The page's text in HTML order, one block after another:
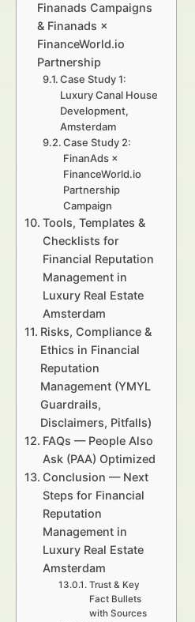
Finanads Campaigns
& Finanads ×
FinanceWorld.io
Partnership
Case Study 1:
Luxury Canal House
Development,
Amsterdam
Case Study 2:
FinanAds ×
FinanceWorld.io
Partnership
Campaign
Tools, Templates &
Checklists for
Financial Reputation
Management in
Luxury Real Estate
Amsterdam
Risks, Compliance &
Ethics in Financial
Reputation
Management (YMYL
Guardrails,
Disclaimers, Pitfalls)
FAQs — People Also
Ask (PAA) Optimized
Conclusion — Next
Steps for Financial
Reputation
Management in
Luxury Real Estate
Amsterdam
Trust & Key
Fact Bullets
with Sources